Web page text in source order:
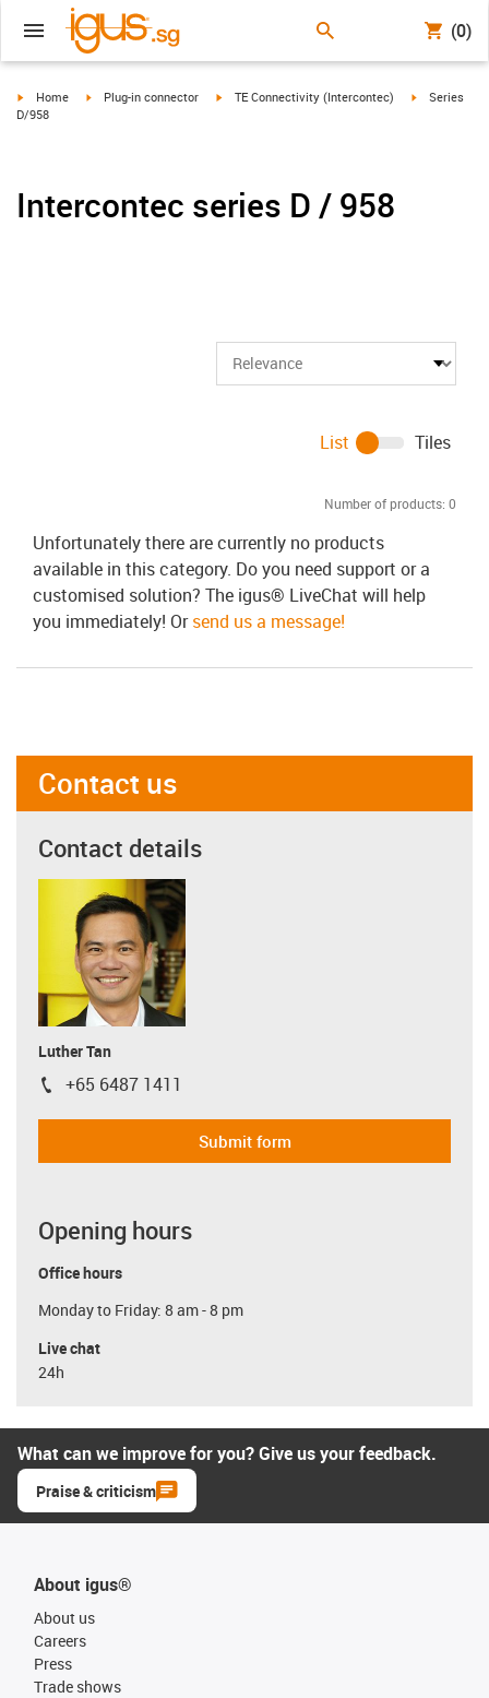
(0)
igus-icon-arrow-right
Home igus-icon-arrow-right
Plug-in connector igus-icon-arrow-right
TE Connectivity (Intercontec) igus-icon-
Series
D/958
Intercontec series D / 958
Number of products: 0
List Tiles
Unfortunately there are currently no products
available in this category. Do you need support or a
customised solution? The igus® LiveChat will help
you immediately! Orsend us a message!
Contact us
Contact details
Luther Tan
igus-icon-phone
+65 6487 1411
Submit form
Opening hours
Office hours
Monday to Friday: 8 am - 8 pm
Live chat
24h
What can we improve for you? Give us your feedback.
Praise & criticism
About igus®
About us
Careers
Press
Trade shows